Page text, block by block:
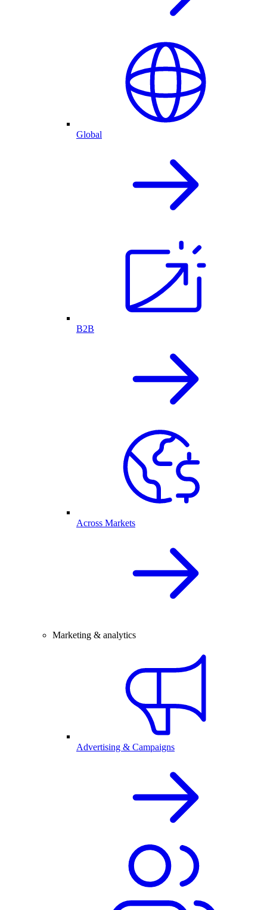
Global
B2B
Across Markets
Marketing & analytics
Advertising & Campaigns